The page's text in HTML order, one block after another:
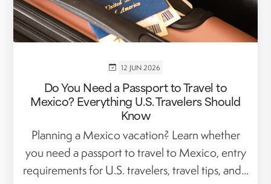
12 JUN 2026
Do You Need a Passport to Travel to
Mexico? Everything U.S. Travelers Should
Know
Planning a Mexico vacation? Learn whether
you need a passport to travel to Mexico, entry
requirements for U.S. travelers, travel tips, and...